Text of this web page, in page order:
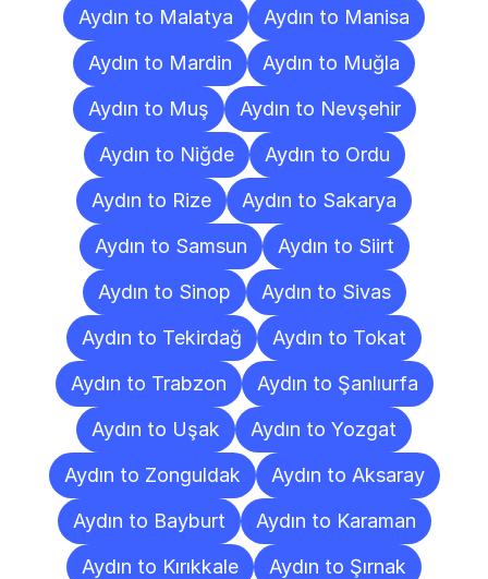
Aydın to Malatya
Aydın to Manisa
Aydın to Mardin
Aydın to Muğla
Aydın to Muş
Aydın to Nevşehir
Aydın to Niğde
Aydın to Ordu
Aydın to Rize
Aydın to Sakarya
Aydın to Samsun
Aydın to Siirt
Aydın to Sinop
Aydın to Sivas
Aydın to Tekirdağ
Aydın to Tokat
Aydın to Trabzon
Aydın to Şanlıurfa
Aydın to Uşak
Aydın to Yozgat
Aydın to Zonguldak
Aydın to Aksaray
Aydın to Bayburt
Aydın to Karaman
Aydın to Kırıkkale
Aydın to Şırnak